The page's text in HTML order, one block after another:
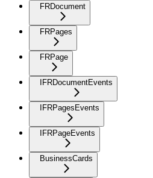
FRDocument
FRPages
FRPage
IFRDocumentEvents
IFRPagesEvents
IFRPageEvents
BusinessCards